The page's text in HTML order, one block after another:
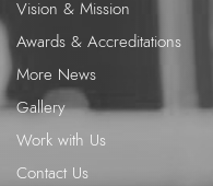
Vision & Mission
Awards & Accreditations
More News
Gallery
Work with Us
Contact Us